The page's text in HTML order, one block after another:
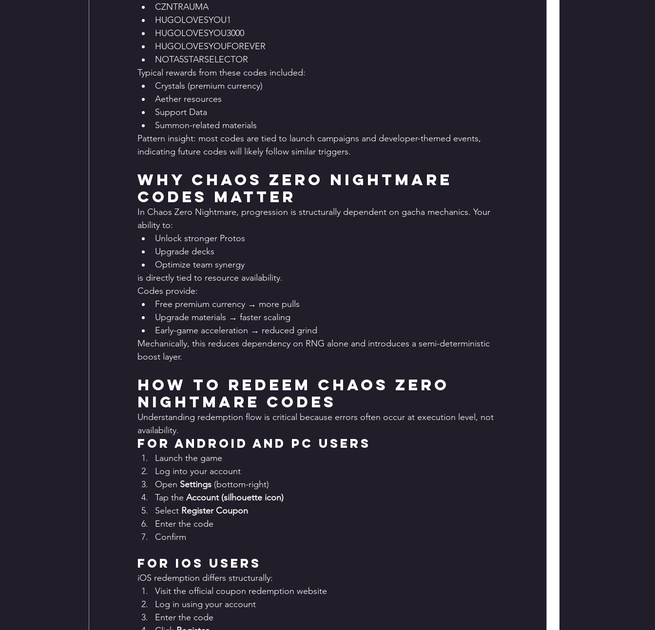
CZNTRAUMA
HUGOLOVESYOU1
HUGOLOVESYOU3000
HUGOLOVESYOUFOREVER
NOTA5STARSELECTOR
Typical rewards from these codes included:
Crystals (premium currency)
Aether resources
Support Data
Summon-related materials
Pattern insight: most codes are tied to launch campaigns and developer-themed events,
indicating future codes will likely follow similar triggers.
Why Chaos Zero Nightmare
Codes Matter
In Chaos Zero Nightmare, progression is structurally dependent on gacha mechanics. Your
ability to:
Unlock stronger Protos
Upgrade decks
Optimize team synergy
is directly tied to resource availability.
Codes provide:
Free premium currency → more pulls
Upgrade materials → faster scaling
Early-game acceleration → reduced grind
Mechanically, this reduces dependency on RNG alone and introduces a semi-deterministic
boost layer.
How to Redeem Chaos Zero
Nightmare Codes
Understanding redemption flow is critical because errors often occur at execution level, not
availability.
For Android and PC Users
Launch the game
Log into your account
Open Settings (bottom-right)
Tap the Account (silhouette icon)
Select Register Coupon
Enter the code
Confirm
For iOS Users
iOS redemption differs structurally:
Visit the official coupon redemption website
Log in using your account
Enter the code